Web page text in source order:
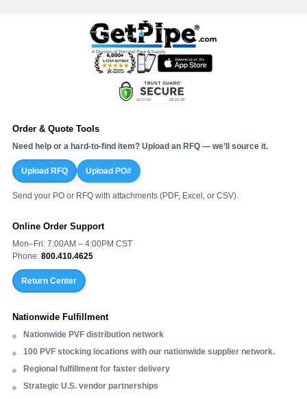
Order & Quote Tools
Need help or a hard-to-find item? Upload an RFQ — we’ll source it.
Upload RFQ Upload PO#
Send your PO or RFQ with attachments (PDF, Excel, or CSV).
Online Order Support
Mon–Fri: 7:00AM – 4:00PM CST
Phone: 800.410.4625
Return Center
Nationwide Fulfillment
Nationwide PVF distribution network
100 PVF stocking locations with our nationwide supplier network.
Regional fulfillment for faster delivery
Strategic U.S. vendor partnerships